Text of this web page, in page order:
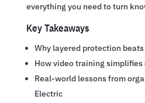
everything you need to turn
Key Takeaways
Why layered protection
How video training
Real-world lessons from
Electric